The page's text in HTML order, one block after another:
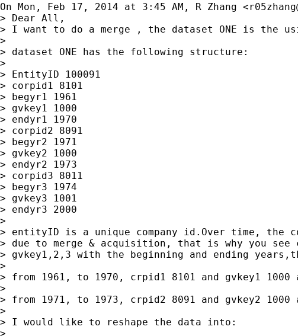
On Mon, Feb 17, 2014 at 3:45 AM, R Zhang <
> Dear All,
> I want to do a merge , the dataset ONE is the
>
> dataset ONE has the following structure:
>
> EntityID 100091
> corpid1 8101
> begyr1 1961
> gvkey1 1000
> endyr1 1970
> corpid2 8091
> begyr2 1971
> gvkey2 1000
> endyr2 1973
> corpid3 8011
> begyr3 1974
> gvkey3 1001
> endyr3 2000
>
> entityID is a unique company id.Over time, the
> due to merge & acquisition, that is why you see
> gvkey1,2,3 with the beginning and ending
>
> from 1961, to 1970, crpid1 8101 and gvkey1
>
> from 1971, to 1973, crpid2 8091 and gvkey2
>
> I would like to reshape the data into:
>